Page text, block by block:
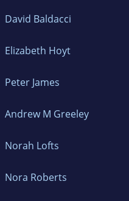
David Baldacci
Elizabeth Hoyt
Peter James
Andrew M Greeley
Norah Lofts
Nora Roberts